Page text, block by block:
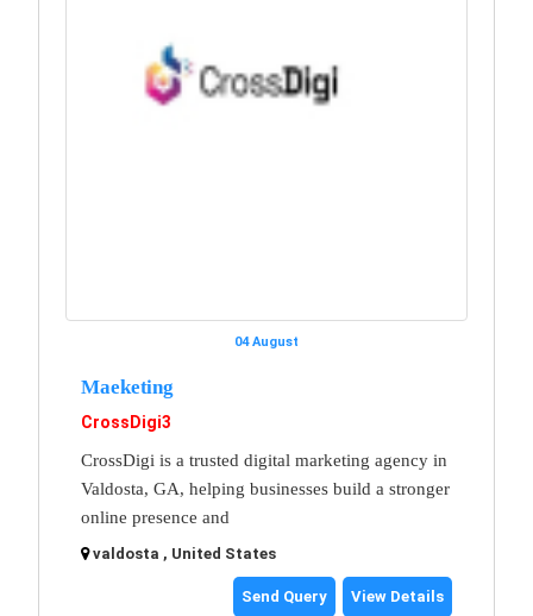
04 August
Maeketing
CrossDigi3
CrossDigi is a trusted digital marketing agency in
Valdosta, GA, helping businesses build a stronger
online presence and
valdosta , United States
Send Query View Details